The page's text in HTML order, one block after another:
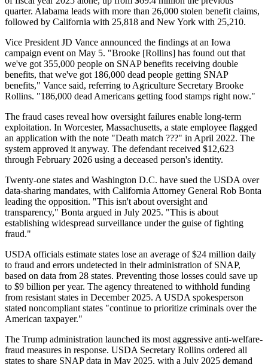
quarter. Alabama leads with more than 26,000 stolen benefit claims,
followed by California with 25,818 and New York with 25,210.
Vice President JD Vance announced the findings at an Iowa
campaign event on May 5. "Brooke [Rollins] has found out that
we've got 355,000 people on SNAP benefits receiving double
benefits, that we've got 186,000 dead people getting SNAP
benefits," Vance said, referring to Agriculture Secretary Brooke
Rollins. "186,000 dead Americans getting food stamps right now."
The fraud cases reveal how oversight failures enable long-term
exploitation. In Worcester, Massachusetts, a state employee flagged
an application with the note "Death match ???" in April 2022. The
system approved it anyway. The defendant received $12,623
through February 2026 using a deceased person's identity.
Twenty-one states and Washington D.C. have sued the USDA over
data-sharing mandates, with California Attorney General Rob Bonta
leading the opposition. "This isn't about oversight and
transparency," Bonta argued in July 2025. "This is about
establishing widespread surveillance under the guise of fighting
fraud."
USDA officials estimate states lose an average of $24 million daily
to fraud and errors undetected in their administration of SNAP,
based on data from 28 states. Preventing those losses could save up
to $9 billion per year. The agency threatened to withhold funding
from resistant states in December 2025. A USDA spokesperson
stated noncompliant states "continue to prioritize criminals over the
American taxpayer."
The Trump administration launched its most aggressive anti-welfare-
fraud measures in response. USDA Secretary Rollins ordered all
states to share SNAP data in May 2025, with a July 2025 demand